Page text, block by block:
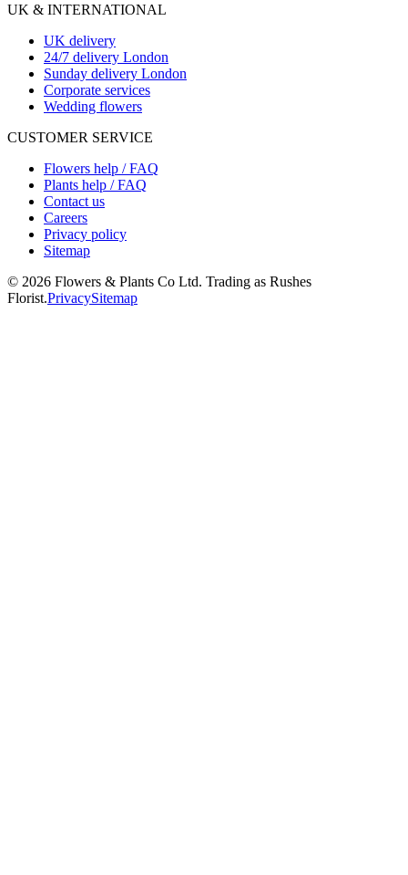
UK & INTERNATIONAL
UK delivery
24/7 delivery London
Sunday delivery London
Corporate services
Wedding flowers
CUSTOMER SERVICE
Flowers help / FAQ
Plants help / FAQ
Contact us
Careers
Privacy policy
Sitemap
© 2026 Flowers & Plants Co Ltd. Trading as Rushes
Florist.PrivacySitemap